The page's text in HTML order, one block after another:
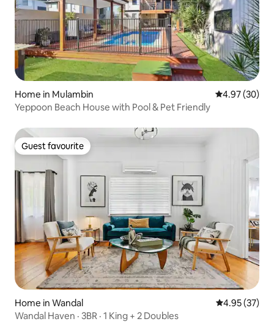
Home in Mulambin 4.97 out of 5
4.97 (30)
Yeppoon Beach House with Pool & Pet Friendly
Guest favourite
Guest favourite
Home in Wandal 4.95 out of 5
4.95 (37)
Wandal Haven · 3BR · 1 King + 2 Doubles